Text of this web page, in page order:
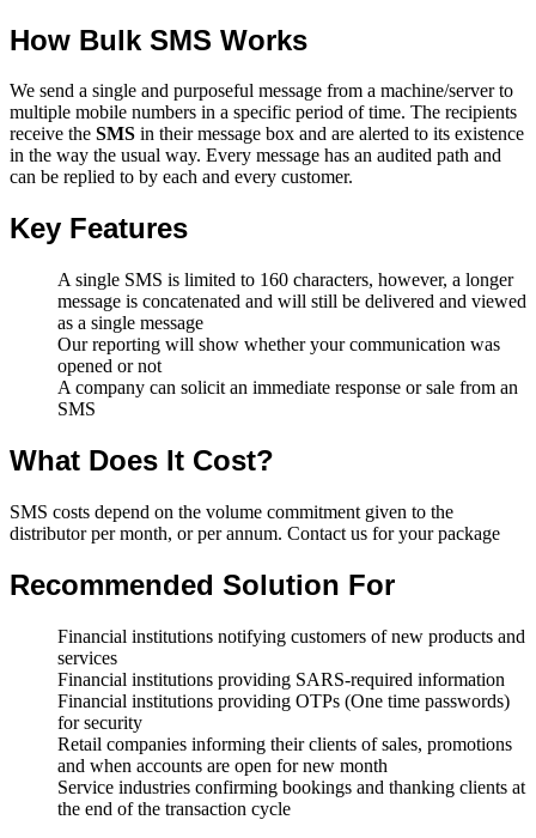
How Bulk SMS Works
We send a single and purposeful message from a machine/server to
multiple mobile numbers in a specific period of time. The recipients
receive the SMS in their message box and are alerted to its existence
in the way the usual way. Every message has an audited path and
can be replied to by each and every customer.
Key Features
A single SMS is limited to 160 characters, however, a longer
message is concatenated and will still be delivered and viewed
as a single message
Our reporting will show whether your communication was
opened or not
A company can solicit an immediate response or sale from an
SMS
What Does It Cost?
SMS costs depend on the volume commitment given to the
distributor per month, or per annum. Contact us for your package
Recommended Solution For
Financial institutions notifying customers of new products and
services
Financial institutions providing SARS-required information
Financial institutions providing OTPs (One time passwords)
for security
Retail companies informing their clients of sales, promotions
and when accounts are open for new month
Service industries confirming bookings and thanking clients at
the end of the transaction cycle